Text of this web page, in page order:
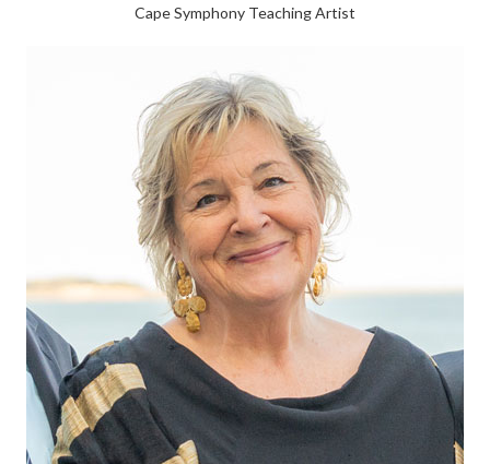
Cape Symphony Teaching Artist